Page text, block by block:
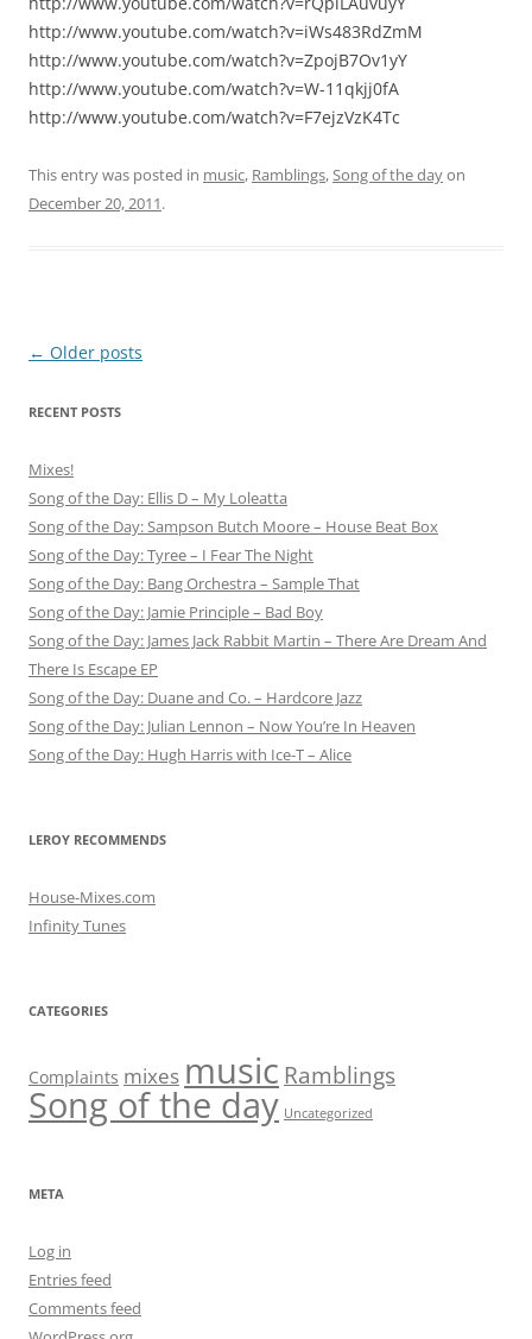
http://www.youtube.com/watch?v=iWs483RdZmM
http://www.youtube.com/watch?v=ZpojB7Ov1yY
http://www.youtube.com/watch?v=W-11qkjj0fA
http://www.youtube.com/watch?v=F7ejzVzK4Tc
This entry was posted in music, Ramblings,Song of the dayon
December 20, 2011.
Post
← Older posts
RECENT POSTS
Mixes!
Song of the Day: Ellis D – My Loleatta
Song of the Day: Sampson Butch Moore – House Beat Box
Song of the Day: Tyree – I Fear The Night
Song of the Day: Bang Orchestra – Sample That
Song of the Day: Jamie Principle – Bad Boy
Song of the Day: James Jack Rabbit Martin – There Are Dream And
There Is Escape EP
Song of the Day: Duane and Co. – Hardcore Jazz
Song of the Day: Julian Lennon – Now You’re In Heaven
Song of the Day: Hugh Harris with Ice-T – Alice
LEROY RECOMMENDS
House-Mixes.com
Infinity Tunes
CATEGORIES
Complaints mixes music Ramblings
Song of the day Uncategorized
META
Log in
Entries feed
Comments feed